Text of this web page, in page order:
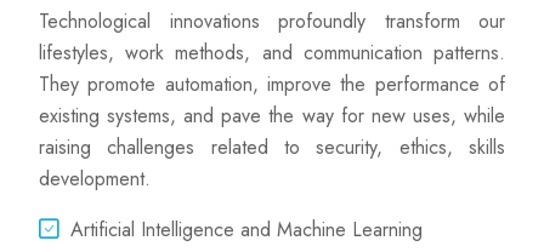
Technological innovations profoundly transform our
lifestyles, work methods, and communication patterns.
They promote automation, improve the performance of
existing systems, and pave the way for new uses, while
raising challenges related to security, ethics, skills
development.
Artificial Intelligence and Machine Learning